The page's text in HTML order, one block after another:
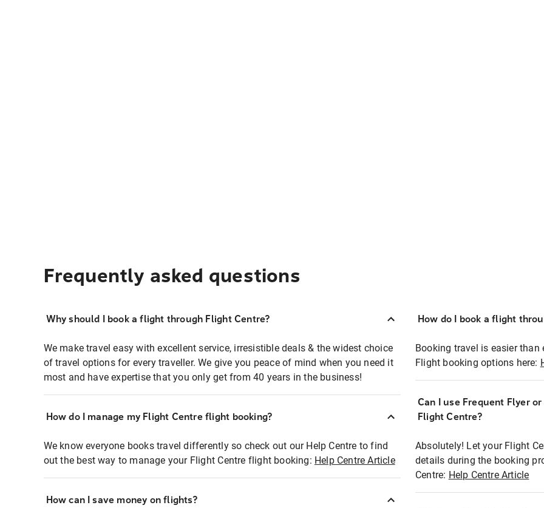
Frequently asked questions
Why should I book a flight through Flight Centre?
We make travel easy with excellent service, irresistible deals & the widest choice
of travel options for every traveller. We give you peace of mind when you need it
most and have expertise that you only get from 40 years in the business!
How do I manage my Flight Centre flight booking?
We know everyone books travel differently so check out our Help Centre to find
out the best way to manage your Flight Centre flight booking: Help Centre Article
How can I save money on flights?
How do I book a flight
Booking travel is easier than
Flight booking options here:
Can I use Frequent Flyer
Flight Centre?
Absolutely! Let your Flight
details during the booking
Centre: Help Centre Article